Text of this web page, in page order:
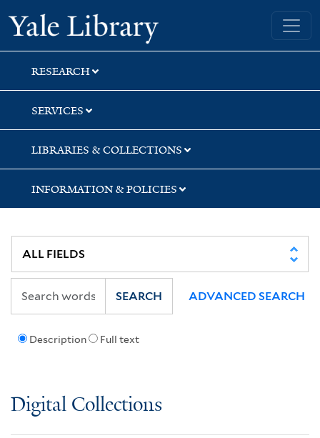
Skip
to
search
Skip
to
main
content
Skip
to
first
result
Yale University Library
RESEARCH
SERVICES
LIBRARIES & COLLECTIONS
INFORMATION & POLICIES
Description Full text
SEARCH ADVANCED SEARCH
Digital Collections